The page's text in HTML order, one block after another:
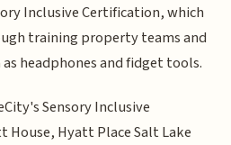
Inclusive Certification, which
training property teams and
headphones and fidget tools.
Sensory Inclusive
Hyatt Place Salt Lake